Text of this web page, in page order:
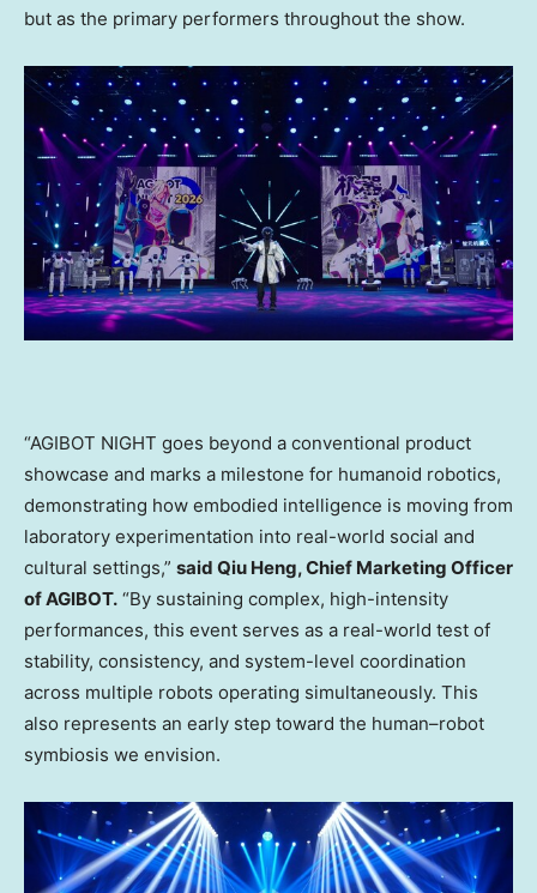
but as the primary performers throughout the show.
“AGIBOT NIGHT goes beyond a conventional product
showcase and marks a milestone for humanoid robotics,
demonstrating how embodied intelligence is moving from
laboratory experimentation into real-world social and
cultural settings,” said Qiu Heng, Chief Marketing Officer
of AGIBOT. “By sustaining complex, high-intensity
performances, this event serves as a real-world test of
stability, consistency, and system-level coordination
across multiple robots operating simultaneously. This
also represents an early step toward the human–robot
symbiosis we envision.